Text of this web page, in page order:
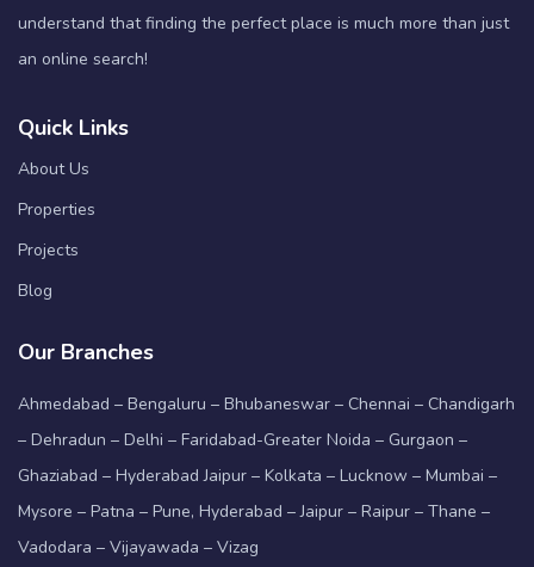
understand that finding the perfect place is much more than just
an online search!
Quick Links
About Us
Properties
Projects
Blog
Our Branches
Ahmedabad – Bengaluru – Bhubaneswar – Chennai – Chandigarh
– Dehradun – Delhi – Faridabad-Greater Noida – Gurgaon –
Ghaziabad – Hyderabad Jaipur – Kolkata – Lucknow – Mumbai –
Mysore – Patna – Pune, Hyderabad – Jaipur – Raipur – Thane –
Vadodara – Vijayawada – Vizag